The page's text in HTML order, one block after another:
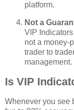
platform.
Not a
VIP
not a
trader to
management.
Is VIP
Whenever you see